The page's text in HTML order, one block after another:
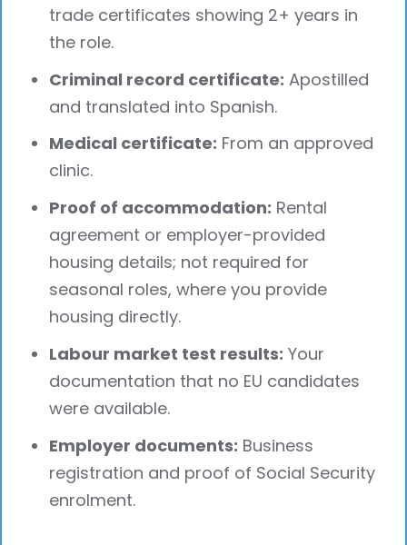
trade certificates showing 2+ years in
the role.
Criminal record certificate: Apostilled
and translated into Spanish.
Medical certificate: From an approved
clinic.
Proof of accommodation: Rental
agreement or employer-provided
housing details; not required for
seasonal roles, where you provide
housing directly.
Labour market test results: Your
documentation that no EU candidates
were available.
Employer documents: Business
registration and proof of Social Security
enrolment.